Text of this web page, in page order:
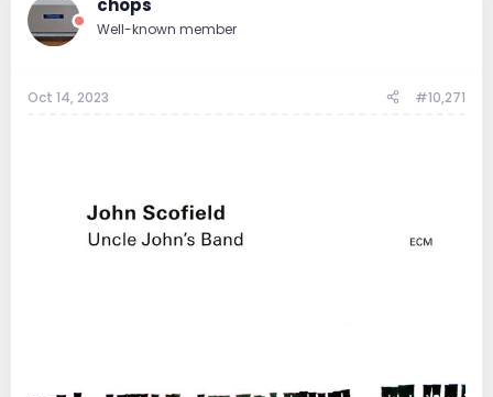
chops
Well-known member
Oct 14, 2023 #10,271